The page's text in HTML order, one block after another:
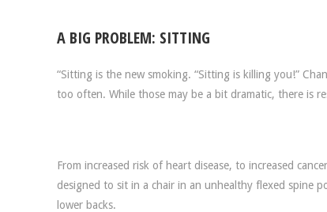
A BIG PROBLEM: SITTING
“Sitting is the new smoking. “Sitting is killing you!”
too often. While those may be a bit dramatic, there is
From increased risk of heart disease, to increased
designed to sit in a chair in an unhealthy flexed spine
lower backs.